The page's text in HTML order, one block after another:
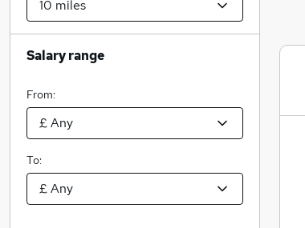
Salary range
From:
To: